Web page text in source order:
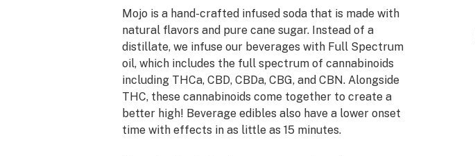
Mojo is a hand-crafted infused soda that is made with
natural flavors and pure cane sugar. Instead of a
distillate, we infuse our beverages with Full Spectrum
oil, which includes the full spectrum of cannabinoids
including THCa, CBD, CBDa, CBG, and CBN. Alongside
THC, these cannabinoids come together to create a
better high! Beverage edibles also have a lower onset
time with effects in as little as 15 minutes.